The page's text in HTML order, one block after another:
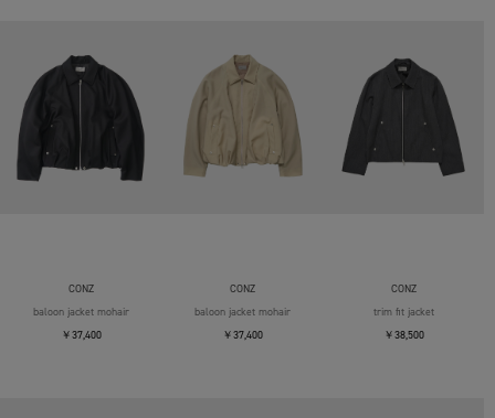
CONZ
baloon jacket mohair
￥37,400
CONZ
baloon jacket mohair
￥37,400
CONZ
trim fit jacket
￥38,500